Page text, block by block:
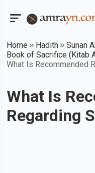
Home Hadith
Sunan
Book of Sacrifice (Kitab
What Is Recommended
What Is
Regarding